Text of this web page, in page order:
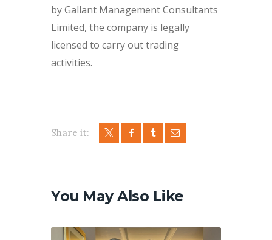
by Gallant Management Consultants
Limited, the company is legally
licensed to carry out trading
activities.
Share it:
You May Also Like